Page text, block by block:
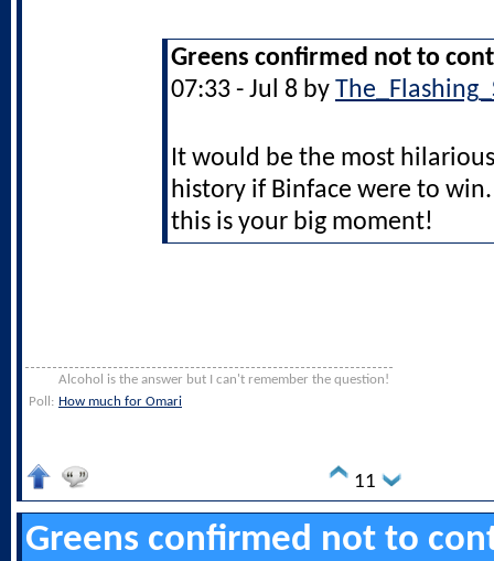
Greens confirmed not to
07:33 - Jul 8 by
It would be the most
history if Binface were to
this is your big moment!
Alcohol is the answer but I can't remember the question!
Poll: How much for Omari
11
Greens confirmed not to